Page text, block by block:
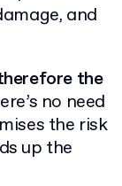
and
the
no need
the risk
up the